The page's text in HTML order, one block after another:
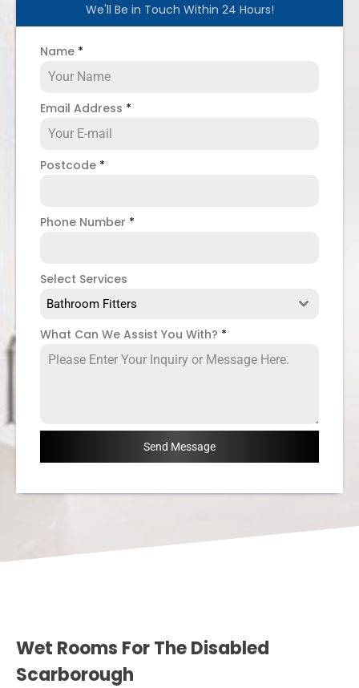
We'll Be in Touch Within 24 Hours!
Name *
Email Address *
Postcode *
Phone Number *
Select Services
Bathroom Fitters
What Can We Assist You With? *
Send Message
Wet Rooms For The Disabled
Scarborough